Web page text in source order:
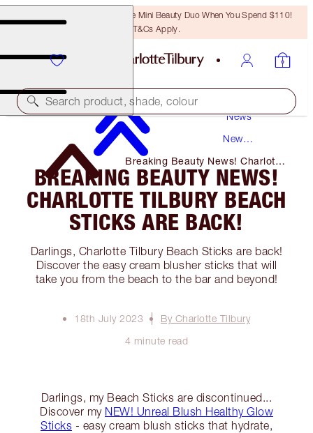
LAST CHANCE! Unlock A Free Mini Beauty Duo When You Spend $110!
T&Cs Apply.
Search product, shade, colour
News
New
Breaking Beauty News! Charlotte
Tilbury Beach Sticks Are Back!
BREAKING BEAUTY NEWS!
CHARLOTTE TILBURY BEACH
STICKS ARE BACK!
Darlings, Charlotte Tilbury Beach Sticks are back!
Discover the easy cream blusher sticks that will
take you from the beach to the bar and beyond!
18th July 2023
By Charlotte Tilbury
4 minute read
Darlings, my Beach Sticks are discontinued...
Discover my NEW! Unreal Blush Healthy Glow
Sticks - easy cream blush sticks that hydrate,